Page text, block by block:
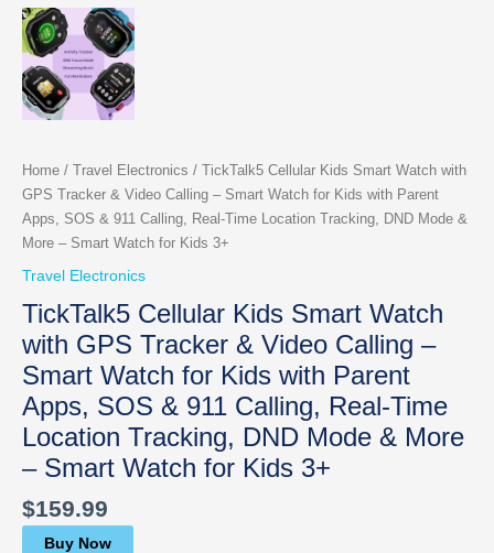
Home / Travel Electronics / TickTalk5 Cellular Kids Smart Watch with
GPS Tracker & Video Calling – Smart Watch for Kids with Parent
Apps, SOS & 911 Calling, Real-Time Location Tracking, DND Mode &
More – Smart Watch for Kids 3+
Travel Electronics
TickTalk5 Cellular Kids Smart Watch
with GPS Tracker & Video Calling –
Smart Watch for Kids with Parent
Apps, SOS & 911 Calling, Real-Time
Location Tracking, DND Mode & More
– Smart Watch for Kids 3+
$159.99
Buy Now